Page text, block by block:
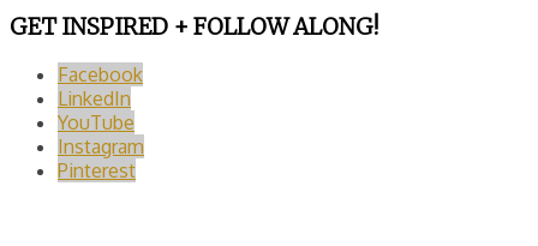
GET INSPIRED + FOLLOW ALONG!
Facebook
LinkedIn
YouTube
Instagram
Pinterest